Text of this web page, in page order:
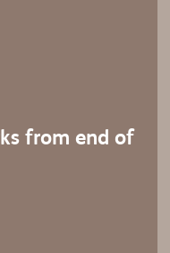
from end of